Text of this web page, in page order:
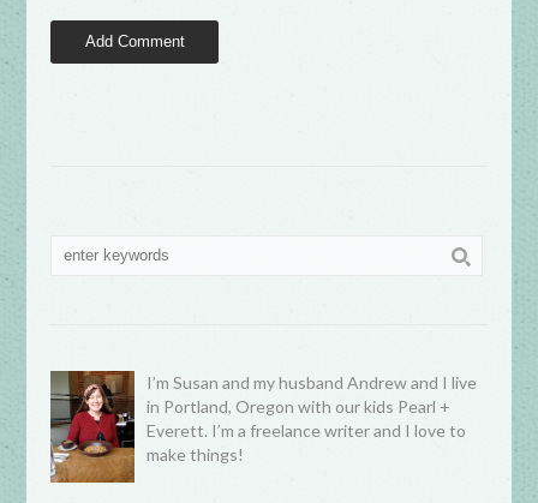
I’m Susan and my husband Andrew and I live
in Portland, Oregon with our kids Pearl +
Everett. I’m a freelance writer and I love to
make things!